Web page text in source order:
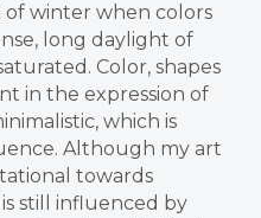
of winter when colors
long daylight of
Color, shapes
in the expression of
which is
Although my art
towards
still influenced by